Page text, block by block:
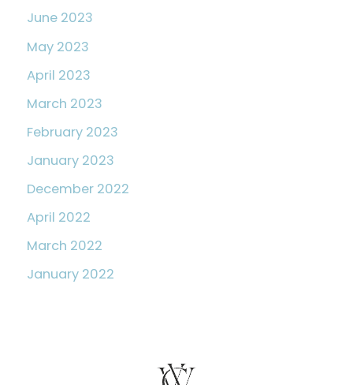
June 2023
May 2023
April 2023
March 2023
February 2023
January 2023
December 2022
April 2022
March 2022
January 2022